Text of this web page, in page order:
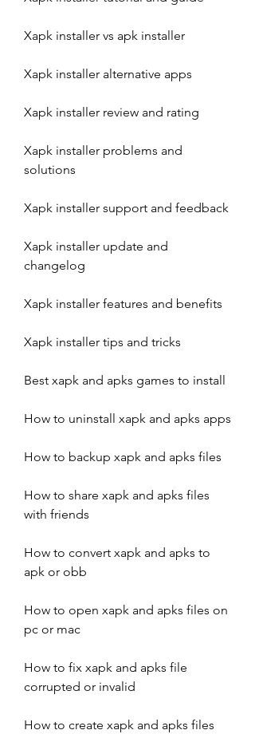
Xapk installer vs apk installer
Xapk installer alternative apps
Xapk installer review and rating
Xapk installer problems and
solutions
Xapk installer support and feedback
Xapk installer update and
changelog
Xapk installer features and benefits
Xapk installer tips and tricks
Best xapk and apks games to install
How to uninstall xapk and apks apps
How to backup xapk and apks files
How to share xapk and apks files
with friends
How to convert xapk and apks to
apk or obb
How to open xapk and apks files on
pc or mac
How to fix xapk and apks file
corrupted or invalid
How to create xapk and apks files